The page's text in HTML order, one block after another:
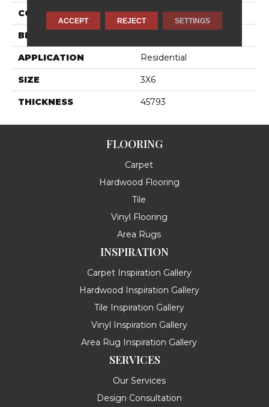
COLOR Brown
BRAND
APPLICATION Residential
SIZE 3X6
THICKNESS 45793
FLOORING
Carpet
Hardwood Flooring
Tile
Vinyl Flooring
Area Rugs
INSPIRATION
Carpet Inspiration Gallery
Hardwood Inspiration Gallery
Tile Inspiration Gallery
Vinyl Inspiration Gallery
Area Rug Inspiration Gallery
SERVICES
Our Services
Design Consultation
ACCEPT REJECT SETTINGS